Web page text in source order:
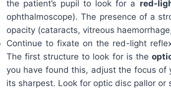
the patient’s pupil to look for a red-
ophthalmoscope). The presence of a
opacity (cataracts, vitreous
Continue to fixate on the red-light
The first structure to look for is the
you have found this, adjust the focus
its sharpest. Look for optic disc pallor or